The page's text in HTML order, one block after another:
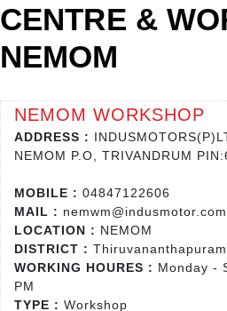
CENTRE &
NEMOM
NEMOM WORKSHOP
ADDRESS :
NEMOM P.O, TRIVANDRUM
MOBILE : 04847122606
MAIL : nemwm@indusmotor.com
LOCATION : NEMOM
DISTRICT : Thiruvananthapuram
WORKING HOURES : Monday -
PM
TYPE : Workshop